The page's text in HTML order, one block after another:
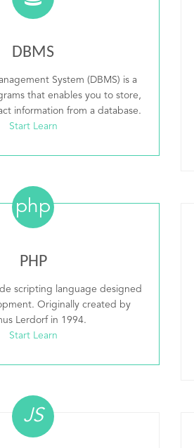
DBMS
System (DBMS) is a
that enables you to store,
information from a database.
Start Learn
php
PHP
scripting language designed
Originally created by
Lerdorf in 1994.
Start Learn
JS